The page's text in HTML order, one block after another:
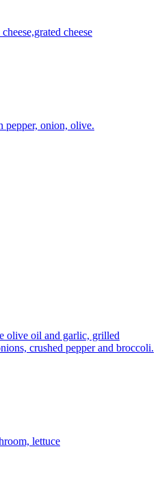
cheese
pepper, onion, olive.
olive oil and garlic, grilled
crushed pepper and broccoli.
lettuce